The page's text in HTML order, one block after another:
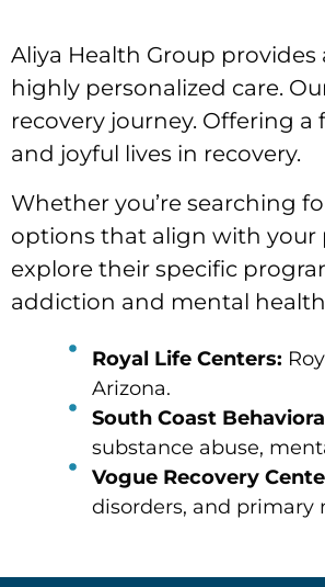
Aliya Health Group
highly personalized care.
recovery journey. Offering
and joyful lives in recovery.
Whether you’re searching
options that align with your
explore their specific
addiction and mental
Royal Life Centers:
Arizona.
South Coast
substance abuse,
Vogue Recovery
disorders, and primary